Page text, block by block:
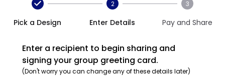
Pick a Design
2
Enter Details
3
Pay and Share
Enter a recipient to begin sharing and
signing your group greeting card.
(Don't worry you can change any of these details later)